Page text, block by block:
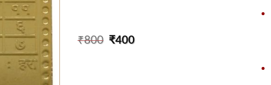
₹800 Original
₹400Current